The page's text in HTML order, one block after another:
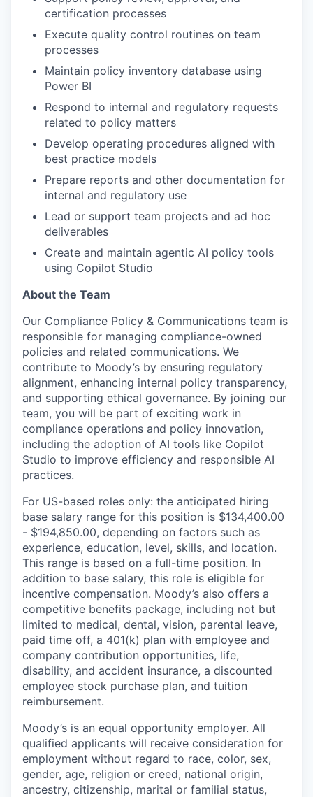
certification processes
Execute quality control routines on team
processes
Maintain policy inventory database using
Power BI
Respond to internal and regulatory requests
related to policy matters
Develop operating procedures aligned with
best practice models
Prepare reports and other documentation for
internal and regulatory use
Lead or support team projects and ad hoc
deliverables
Create and maintain agentic AI policy tools
using Copilot Studio
About the Team
Our Compliance Policy & Communications team is
responsible for managing compliance-owned
policies and related communications. We
contribute to Moody’s by ensuring regulatory
alignment, enhancing internal policy transparency,
and supporting ethical governance. By joining our
team, you will be part of exciting work in
compliance operations and policy innovation,
including the adoption of AI tools like Copilot
Studio to improve efficiency and responsible AI
practices.
For US-based roles only: the anticipated hiring
base salary range for this position is $134,400.00
- $194,850.00, depending on factors such as
experience, education, level, skills, and location.
This range is based on a full-time position. In
addition to base salary, this role is eligible for
incentive compensation. Moody’s also offers a
competitive benefits package, including not but
limited to medical, dental, vision, parental leave,
paid time off, a 401(k) plan with employee and
company contribution opportunities, life,
disability, and accident insurance, a discounted
employee stock purchase plan, and tuition
reimbursement.
Moody’s is an equal opportunity employer. All
qualified applicants will receive consideration for
employment without regard to race, color, sex,
gender, age, religion or creed, national origin,
ancestry, citizenship, marital or familial status,